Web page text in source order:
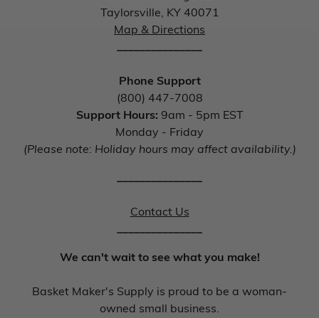
Taylorsville, KY 40071
Map & Directions
Phone Support
(800) 447-7008
Support Hours: 9am - 5pm EST
Monday - Friday
(Please note: Holiday hours may affect availability.)
Contact Us
We can't wait to see what you make!
Basket Maker's Supply is proud to be a woman-
owned small business.